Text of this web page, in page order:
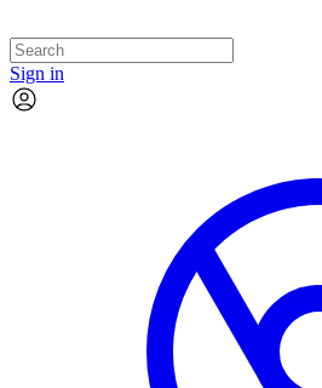
Sign in